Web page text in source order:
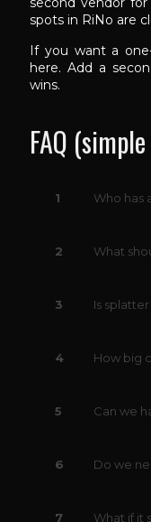
spots in RiNo are
If you want a
here. Add a
wins.
FAQ
1 Who has
2 What
3 Is
4 How big
5 Can we
6 Do we
7 What if it